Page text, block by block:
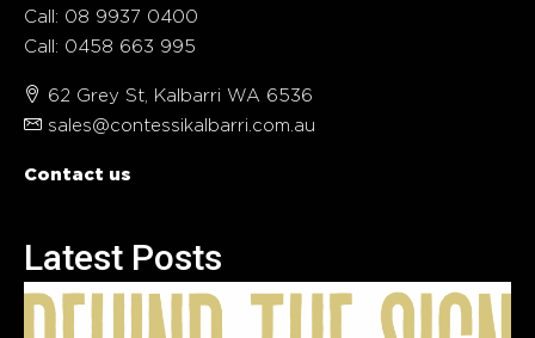
Call: 08 9937 0400
Call: 0458 663 995
62 Grey St, Kalbarri WA 6536
sales@contessikalbarri.com.au
Contact us
Latest Posts